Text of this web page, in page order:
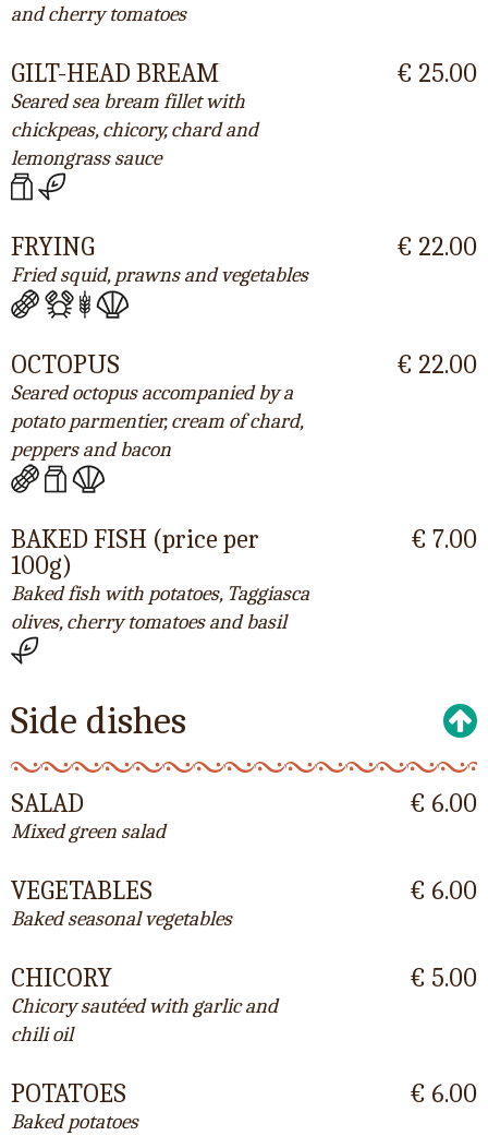
and cherry tomatoes
GILT-HEAD BREAM
Seared sea bream fillet with
chickpeas, chicory, chard and
lemongrass sauce
€ 25.00
FRYING
Fried squid, prawns and vegetables
€ 22.00
OCTOPUS
Seared octopus accompanied by a
potato parmentier, cream of chard,
peppers and bacon
€ 22.00
BAKED FISH (price per
100g)
Baked fish with potatoes, Taggiasca
olives, cherry tomatoes and basil
€ 7.00
Side dishes
SALAD
Mixed green salad
€ 6.00
VEGETABLES
Baked seasonal vegetables
€ 6.00
CHICORY
Chicory sautéed with garlic and
chili oil
€ 5.00
POTATOES
Baked potatoes
€ 6.00